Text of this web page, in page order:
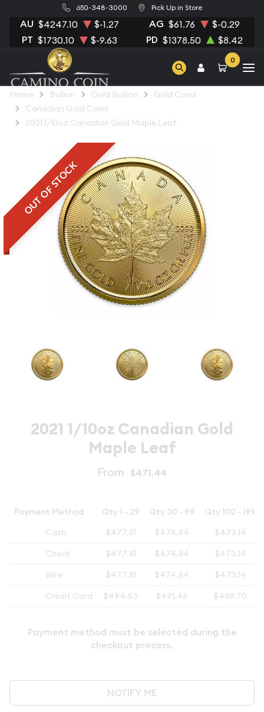
650-348-3000 Pick Up in Store
AU $4247.10 $-1.27 AG $61.76 $-0.29
PT $1730.10 $-9.63 PD $1378.50 $8.42
0
Home Bullion Gold Bullion
Gold Coins
Canadian Gold Coins
2021 1/10oz Canadian Gold Maple Leaf
OUT OF STOCK
2021 1/10oz Canadian Gold
Maple Leaf
From $471.44
Payment Method Qty 1 - 29 Qty 30 - 99
Qty 100 - 199
Cash
$477.81 $474.84
$473.14
Check
$477.81 $474.84
$473.14
Wire
$477.81 $474.84
$473.14
Credit Card
$494.53 $491.46 $489.70
Payment method must be selected during the
checkout process.
NOTIFY ME